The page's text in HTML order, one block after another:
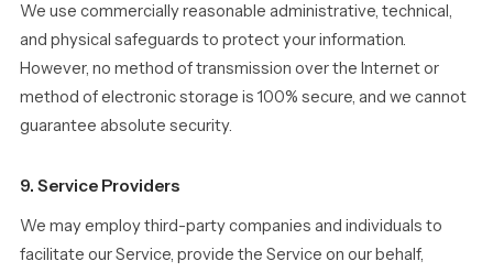
We use commercially reasonable administrative, technical,
and physical safeguards to protect your information.
However, no method of transmission over the Internet or
method of electronic storage is 100% secure, and we cannot
guarantee absolute security.
9. Service Providers
We may employ third-party companies and individuals to
facilitate our Service, provide the Service on our behalf,